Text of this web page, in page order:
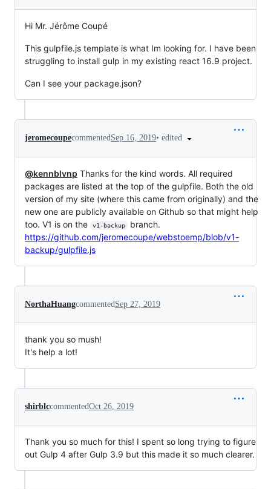
Hi Mr. Jérôme Coupé
This gulpfile.js template is what Im looking for. I have been
struggling to install gulp in my existing react 16.9 project.
Can I see your package.json?
jeromecoupecommentedSep 16, 2019• edited
@kennblvnp Thanks for the kind words. All required
packages are listed at the top of the gulpfile. Both the old
version of my site (where this came from originally) and the
new one are publicly available on Github so that might help
too. V1 is on the
v1-backup
branch.
https://github.com/jeromecoupe/webstoemp/blob/v1-
backup/gulpfile.js
NorthaHuangcommented Sep 27, 2019
thank you so mush!
It's help a lot!
shirblccommentedOct 26, 2019
Thank you so much for this! I spent so long trying to figure
out Gulp 4 after Gulp 3.9 but this made it so much clearer.